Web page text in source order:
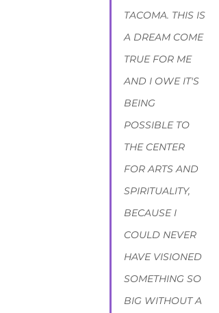
TACOMA. THIS IS
A DREAM COME
TRUE FOR ME
AND I OWE IT'S
BEING
POSSIBLE TO
THE CENTER
FOR ARTS AND
SPIRITUALITY,
BECAUSE I
COULD NEVER
HAVE VISIONED
SOMETHING SO
BIG WITHOUT A